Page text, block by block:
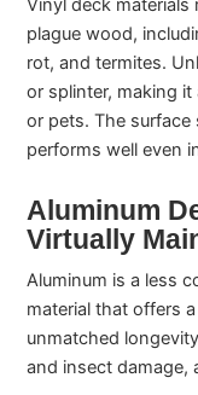
Vinyl deck
plague wood,
rot, and termites.
or splinter, making
or pets. The
performs well even
Aluminum
Virtually
Aluminum is a less
material that offers
unmatched
and insect damage,